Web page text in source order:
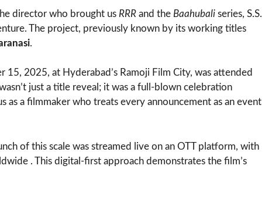
director who brought us RRR and the Baahubali series, S.S.
The project, previously known by its working titles
.
2025, at Hyderabad’s Ramoji Film City, was attended
just a title reveal; it was a full-blown celebration
as a filmmaker who treats every announcement as an event
of this scale was streamed live on an OTT platform, with
. This digital-first approach demonstrates the film’s